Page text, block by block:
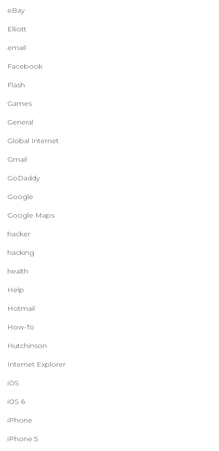
eBay
Elliott
email
Facebook
Flash
Games
General
Global Internet
Gmail
GoDaddy
Google
Google Maps
hacker
hacking
health
Help
Hotmail
How-To
Hutchinson
Internet Explorer
iOS
iOS 6
iPhone
iPhone 5